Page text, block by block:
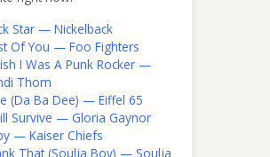
Star — Nickelback
Of You — Foo Fighters
I Was A Punk Rocker —
Thom
(Da Ba Dee) — Eiffel 65
Survive — Gloria Gaynor
— Kaiser Chiefs
That (Soulja Boy) — Soulja